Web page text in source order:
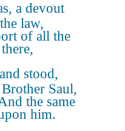
a devout
law,
of all the
stood,
Saul,
the same
him.